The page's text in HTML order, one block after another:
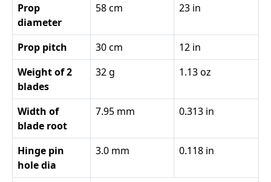
Prop
diameter
58 cm 23 in
Prop pitch 30 cm
12 in
Weight of 2
blades
32 g 1.13 oz
Width of
blade root
7.95 mm 0.313 in
Hinge pin
hole dia
3.0 mm 0.118 in